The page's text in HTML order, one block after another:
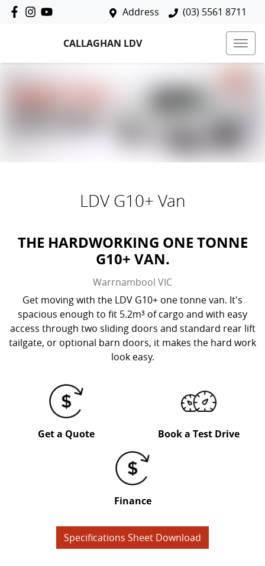
Address (03) 5561 8711
CALLAGHAN LDV
LDV G10+ Van
THE HARDWORKING ONE TONNE
G10+ VAN.
Warrnambool VIC
Get moving with the LDV G10+ one tonne van. It's
spacious enough to fit 5.2m³ of cargo and with easy
access through two sliding doors and standard rear lift
tailgate, or optional barn doors, it makes the hard work
look easy.
Get a Quote Book a Test Drive
Finance
Specifications Sheet Download